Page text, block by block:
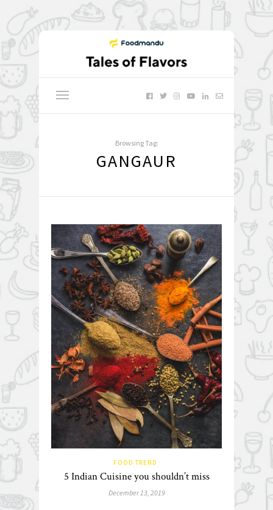
Browsing Tag:
GANGAUR
FOOD TREND
5 Indian Cuisine you shouldn’t miss
December 13, 2019